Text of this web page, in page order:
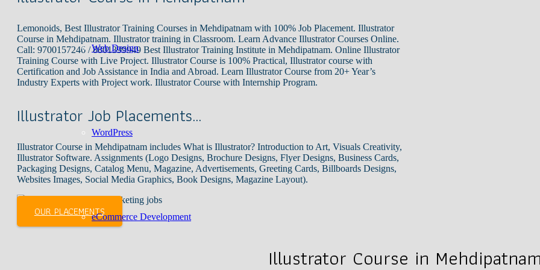
Web Design
WordPress
eCommerce Development
Lemonoids, Best Illustrator Training Courses in Mehdipatnam with 100% Job Placement. Illustrator
Course in Mehdipatnam. Illustrator training in Classroom. Learn Advance Illustrator Courses Online.
Call: 9700157246 / 8801399949 Best Illustrator Training Institute in Mehdipatnam. Online Illustrator
Training Course with Live Project. Illustrator Course is 100% Practical, Illustrator course with
Certification and Job Assistance in India and Abroad. Learn Illustrator Course from 20+ Year’s
Industry Experts with Project work. Illustrator Course with Internship Program.
Illustrator Job Placements…
Illustrator Course in Mehdipatnam includes What is Illustrator? Introduction to Art, Visuals Creativity,
Illustrator Software. Assignments (Logo Designs, Brochure Designs, Flyer Designs, Business Cards,
Packaging Designs, Catalog Menu, Magazine, Advertisements, Greeting Cards, Billboards Designs,
Websites Images, Social Media Graphics, Book Designs, Magazine Layout).
OUR PLACEMENTS
Illustrator Course in